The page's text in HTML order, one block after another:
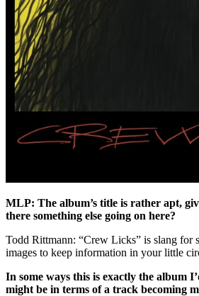
MLP: The album’s title is rather apt,
there something else going on here?
Todd Rittmann: “Crew Licks” is slang for
images to keep information in your little
In some ways this is exactly the album
might be in terms of a track becoming